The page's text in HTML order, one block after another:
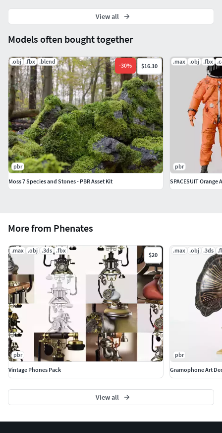
More from Phenates
.max .obj .3ds .fbx
$20
pbr
Vintage Phones Pack
.max .obj .3ds
pbr
Gramophone Art
View all
Models often bought together
.obj .fbx .blend
-30% $16.10
pbr
Moss 7 Species and Stones - PBR Asset Kit
.max .obj .fbx
pbr
SPACESUIT Orange
View all